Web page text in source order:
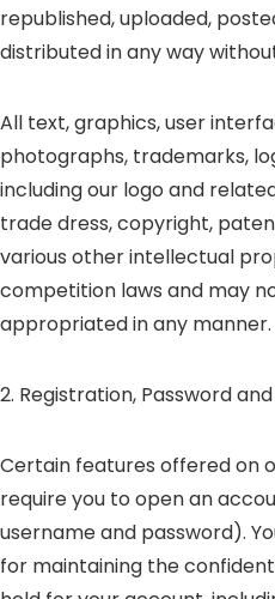
republished, uploaded,
distributed in any way
All text, graphics, user
photographs, trademarks,
including our logo and
trade dress, copyright,
various other intellectual
competition laws and may
appropriated in any manner.
2. Registration, Password
Certain features offered on
require you to open an
username and password).
for maintaining the